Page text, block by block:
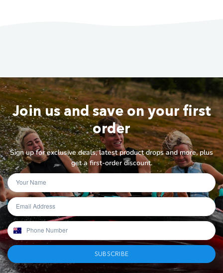
Join us and save on your first
order
Sign up for exclusive deals, latest product drops and more, plus
get a first-order discount.
SUBSCRIBE